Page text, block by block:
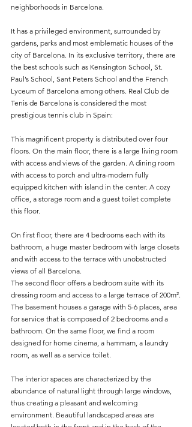
neighborhoods in Barcelona.
It has a privileged environment, surrounded by
gardens, parks and most emblematic houses of the
city of Barcelona. In its exclusive territory, there are
the best schools such as Kensington School, St.
Paul’s School, Sant Peters School and the French
Lyceum of Barcelona among others. Real Club de
Tenis de Barcelona is considered the most
prestigious tennis club in Spain:
This magnificent property is distributed over four
floors. On the main floor, there is a large living room
with access and views of the garden. A dining room
with access to porch and ultra-modern fully
equipped kitchen with island in the center. A cozy
office, a storage room and a guest toilet complete
this floor.
On first floor, there are 4 bedrooms each with its
bathroom, a huge master bedroom with large closets
and with access to the terrace with unobstructed
views of all Barcelona.
The second floor offers a bedroom suite with its
dressing room and access to a large terrace of 200m².
The basement houses a garage with 5-6 places, area
for service that is composed of 2 bedrooms and a
bathroom. On the same floor, we find a room
designed for home cinema, a hammam, a laundry
room, as well as a service toilet.
The interior spaces are characterized by the
abundance of natural light through large windows,
thus creating a pleasant and welcoming
environment. Beautiful landscaped areas are